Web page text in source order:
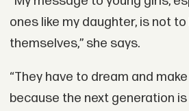
ones like my daughter, is not
themselves,” she says.
“They have to dream and
because the next generation